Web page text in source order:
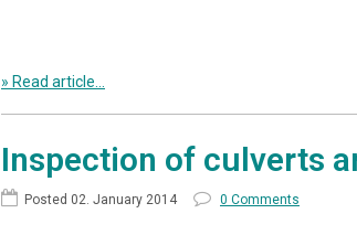
» Read article...
Inspection of culverts
Posted 02. January 2014 0 Comments